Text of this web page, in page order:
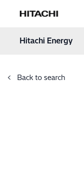
Hitachi Energy
Hitachi Energy
Back to search